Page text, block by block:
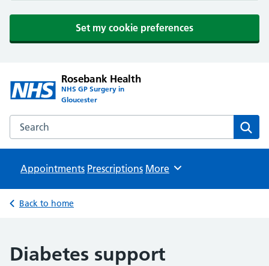
Set my cookie preferences
Rosebank Health
NHS GP Surgery in
Gloucester
Search the Rosebank Health website
Appointments Prescriptions Browse
More
Back to home
Diabetes support